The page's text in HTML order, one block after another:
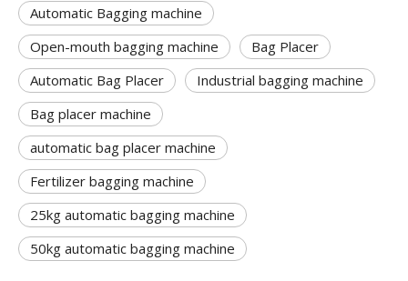
Automatic Bagging machine
Open-mouth bagging machine
Bag Placer
Automatic Bag Placer
Industrial bagging machine
Bag placer machine
automatic bag placer machine
Fertilizer bagging machine
25kg automatic bagging machine
50kg automatic bagging machine